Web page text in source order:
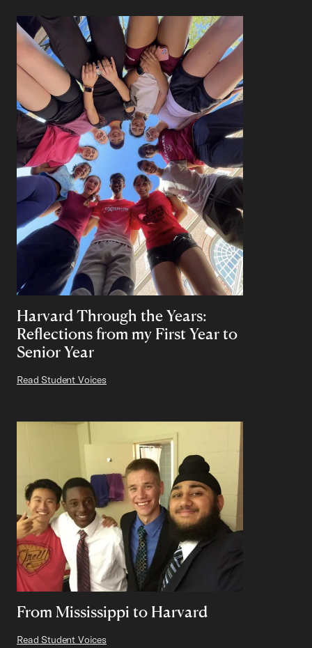
Harvard Through the Years:
Reflections from my First Year to
Senior Year
Read Student Voices
From Mississippi to Harvard
Read Student Voices